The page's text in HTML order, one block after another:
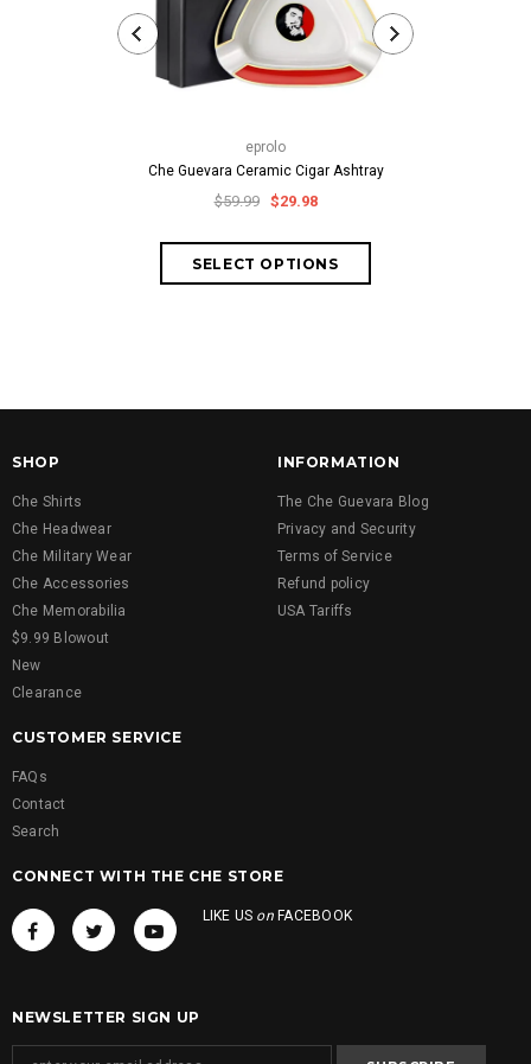
eprolo
Che Guevara Ceramic Cigar Ashtray
$59.99 $29.98
SHOP
Che Shirts
Che Headwear
Che Military Wear
Che Accessories
Che Memorabilia
$9.99 Blowout
New
Clearance
INFORMATION
The Che Guevara Blog
Privacy and Security
Terms of Service
Refund policy
USA Tariffs
CUSTOMER SERVICE
FAQs
Contact
Search
CONNECT WITH THE CHE STORE
LIKE US onFACEBOOK
NEWSLETTER SIGN UP